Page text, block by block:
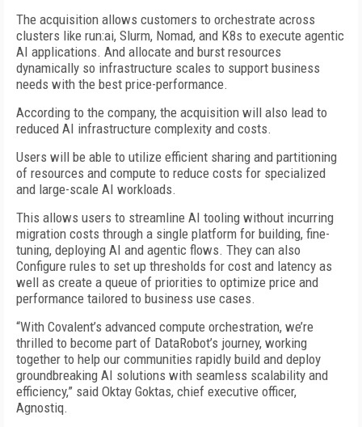
The acquisition allows customers to orchestrate across
clusters like run:ai, Slurm, Nomad, and K8s to execute agentic
AI applications. And allocate and burst resources
dynamically so infrastructure scales to support business
needs with the best price-performance.
According to the company, the acquisition will also lead to
reduced AI infrastructure complexity and costs.
Users will be able to utilize efficient sharing and partitioning
of resources and compute to reduce costs for specialized
and large-scale AI workloads.
This allows users to streamline AI tooling without incurring
migration costs through a single platform for building, fine-
tuning, deploying AI and agentic flows. They can also
Configure rules to set up thresholds for cost and latency as
well as create a queue of priorities to optimize price and
performance tailored to business use cases.
“With Covalent’s advanced compute orchestration, we’re
thrilled to become part of DataRobot’s journey, working
together to help our communities rapidly build and deploy
groundbreaking AI solutions with seamless scalability and
efficiency,” said Oktay Goktas, chief executive officer,
Agnostiq.